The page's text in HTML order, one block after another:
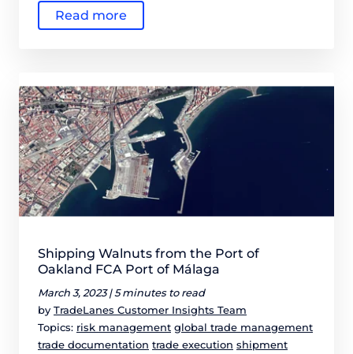
Read more
Shipping Walnuts from the Port of
Oakland FCA Port of Málaga
March 3, 2023 |5 minutes to read
by TradeLanes Customer Insights Team
Topics: risk management global trade management
trade documentation trade execution shipment